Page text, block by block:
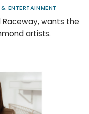
& ENTERTAINMENT
Raceway, wants the
artists.